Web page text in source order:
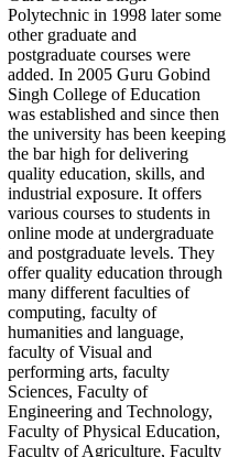
Polytechnic in 1998 later some
other graduate and
postgraduate courses were
added. In 2005 Guru Gobind
Singh College of Education
was established and since then
the university has been keeping
the bar high for delivering
quality education, skills, and
industrial exposure. It offers
various courses to students in
online mode at undergraduate
and postgraduate levels. They
offer quality education through
many different faculties of
computing, faculty of
humanities and language,
faculty of Visual and
performing arts, faculty
Sciences, Faculty of
Engineering and Technology,
Faculty of Physical Education,
Faculty of Agriculture, Faculty